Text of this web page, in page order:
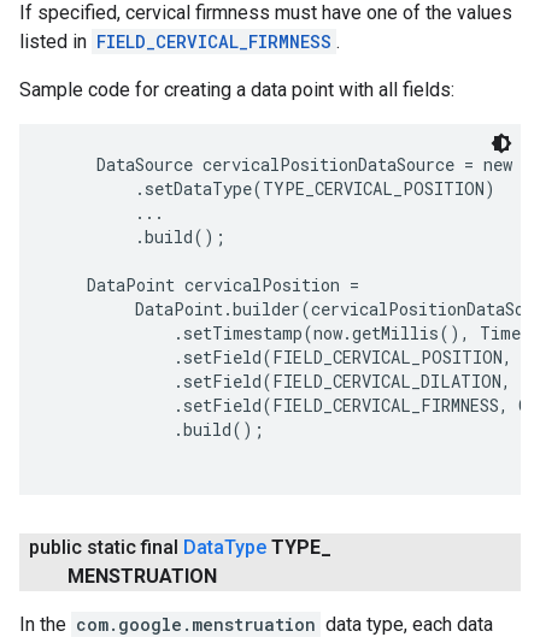
If specified, cervical firmness must have one of the values
listed in FIELD_CERVICAL_FIRMNESS .
Sample code for creating a data point with all fields:
DataSource cervicalPositionDataSource = new
         .setDataType(TYPE_CERVICAL_POSITION)
         ...
         .build();
    DataPoint cervicalPosition =
.setTimestamp(now.getMillis(),
.setField(FIELD_CERVICAL_POSITION,
.setField(FIELD_CERVICAL_DILATION,
.setField(FIELD_CERVICAL_FIRMNESS,
             .build();
public static final DataType TYPE
MENSTRUATION
In the com.google.menstruation data type, each data